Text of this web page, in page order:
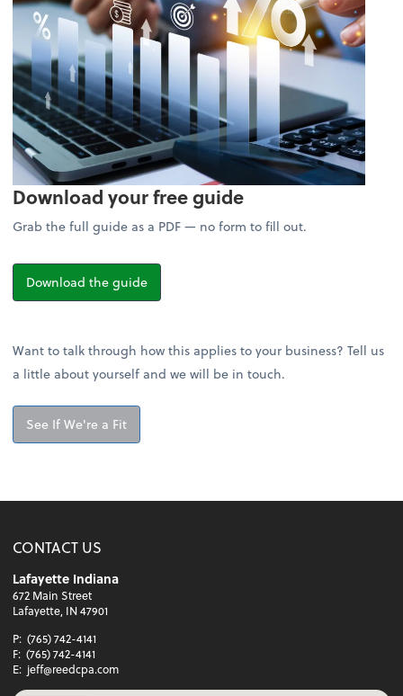
Download your free guide
Grab the full guide as a PDF — no form to fill out.
Download the guide
Want to talk through how this applies to your business? Tell us
a little about yourself and we will be in touch.
See If We're a Fit
CONTACT US
Lafayette Indiana
672 Main Street
Lafayette, IN 47901
P: (765) 742-4141
F: (765) 742-4141
E: jeff@reedcpa.com